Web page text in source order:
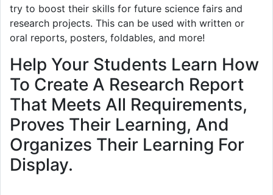
try to boost their skills for future science fairs and
research projects. This can be used with written or
oral reports, posters, foldables, and more!
Help Your Students Learn How
To Create A Research Report
That Meets All Requirements,
Proves Their Learning, And
Organizes Their Learning For
Display.